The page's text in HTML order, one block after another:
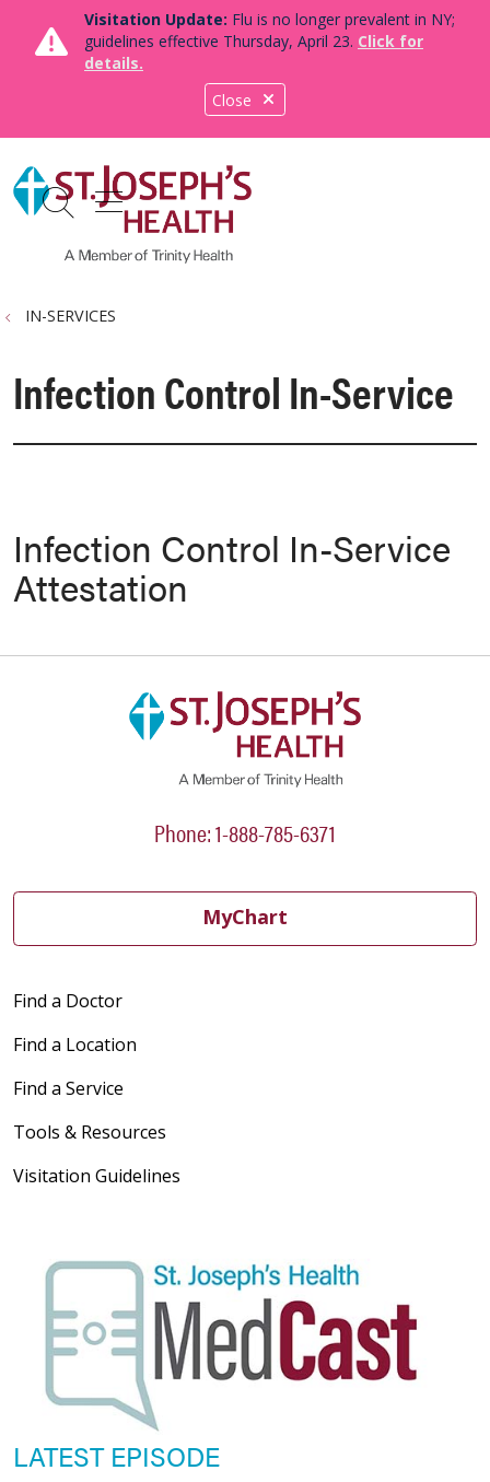
Close
Visitation Update: Flu is no longer prevalent in NY;
guidelines effective Thursday, April 23. Click for
details.
search
show off canvas menu
IN-SERVICES
Infection Control In-Service
Infection Control In-Service
Attestation
Phone: 1-888-785-6371
MyChart
Find a Doctor
Find a Location
Find a Service
Tools & Resources
Visitation Guidelines
LATEST EPISODE